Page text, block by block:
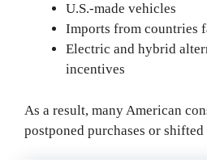
U.S.-made vehicles
Imports from countries
Electric and hybrid
incentives
As a result, many American
postponed purchases or